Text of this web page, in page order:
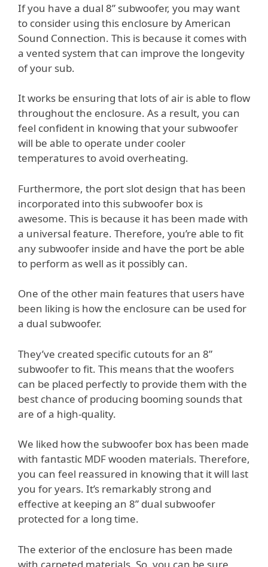
If you have a dual 8” subwoofer, you may want
to consider using this enclosure by American
Sound Connection. This is because it comes with
a vented system that can improve the longevity
of your sub.
It works be ensuring that lots of air is able to flow
throughout the enclosure. As a result, you can
feel confident in knowing that your subwoofer
will be able to operate under cooler
temperatures to avoid overheating.
Furthermore, the port slot design that has been
incorporated into this subwoofer box is
awesome. This is because it has been made with
a universal feature. Therefore, you’re able to fit
any subwoofer inside and have the port be able
to perform as well as it possibly can.
One of the other main features that users have
been liking is how the enclosure can be used for
a dual subwoofer.
They’ve created specific cutouts for an 8”
subwoofer to fit. This means that the woofers
can be placed perfectly to provide them with the
best chance of producing booming sounds that
are of a high-quality.
We liked how the subwoofer box has been made
with fantastic MDF wooden materials. Therefore,
you can feel reassured in knowing that it will last
you for years. It’s remarkably strong and
effective at keeping an 8” dual subwoofer
protected for a long time.
The exterior of the enclosure has been made